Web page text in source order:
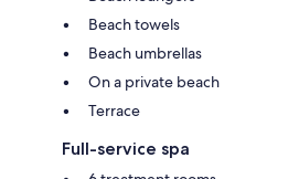
Beach towels
Beach umbrellas
On a private beach
Terrace
Full-service spa